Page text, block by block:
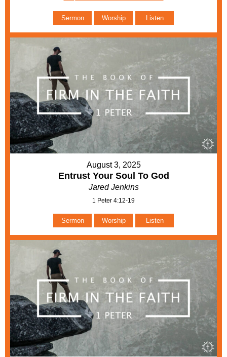
Sermon Worship Listen
August 3, 2025
Entrust Your Soul To God
Jared Jenkins
1 Peter 4:12-19
Sermon Worship Listen